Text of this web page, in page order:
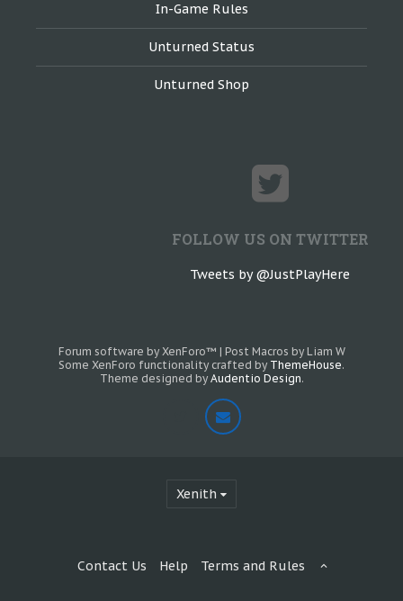
In-Game Rules
Unturned Status
Unturned Shop
FOLLOW US ON TWITTER
Tweets by @JustPlayHere
Forum software by XenForo™ | Post Macros by Liam W
Some XenForo functionality crafted by ThemeHouse.
Theme designed by Audentio Design.
Xenith
Contact Us Help Terms and Rules